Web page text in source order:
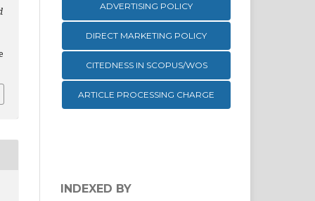
ADVERTISING POLICY
DIRECT MARKETING POLICY
CITEDNESS IN SCOPUS/WOS
ARTICLE PROCESSING CHARGE
INDEXED BY